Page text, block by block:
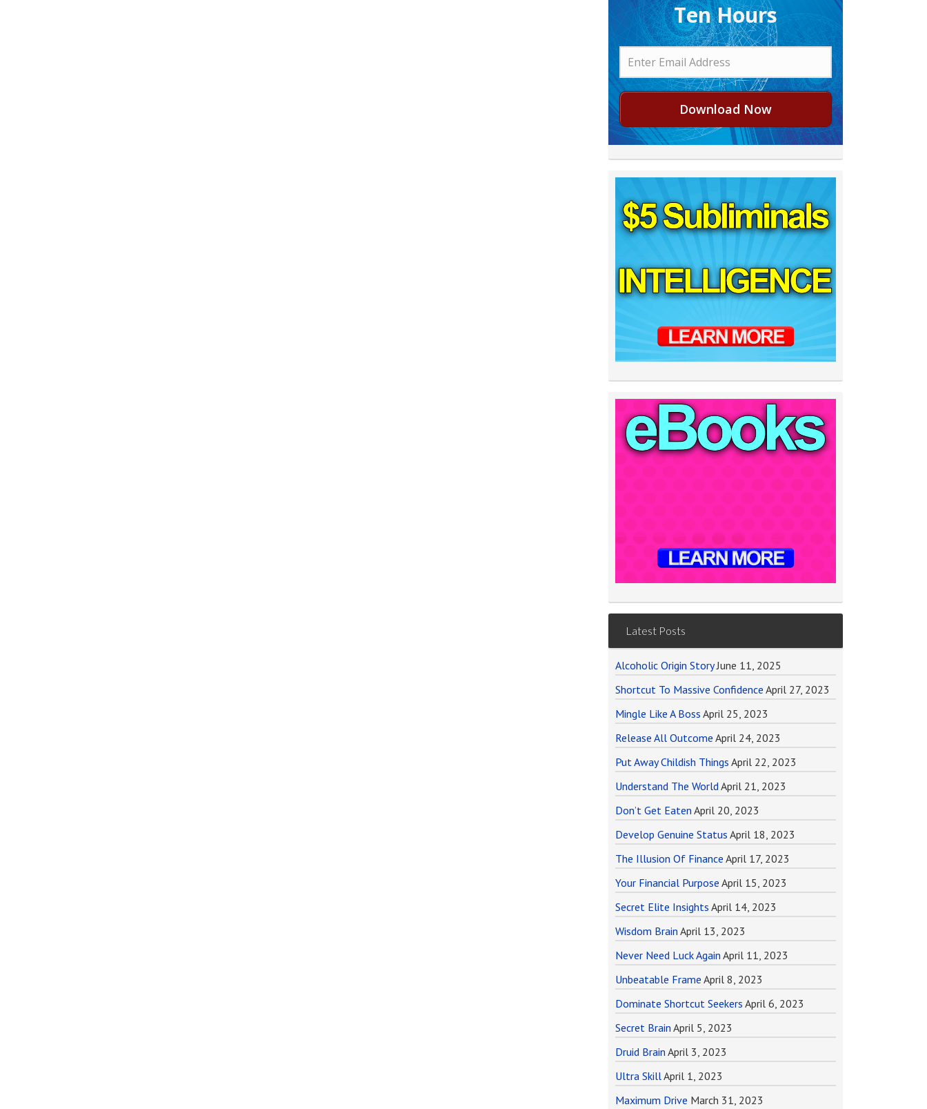
Ten Hours
Download Now
Latest Posts
Alcoholic Origin Story June 11, 2025
Shortcut To Massive Confidence April 27, 2023
Mingle Like A Boss April 25, 2023
Release All Outcome April 24, 2023
Put Away Childish Things April 22, 2023
Understand The World April 21, 2023
Don’t Get Eaten April 20, 2023
Develop Genuine Status April 18, 2023
The Illusion Of Finance April 17, 2023
Your Financial Purpose April 15, 2023
Secret Elite Insights April 14, 2023
Wisdom Brain April 13, 2023
Never Need Luck Again April 11, 2023
Unbeatable Frame April 8, 2023
Dominate Shortcut Seekers April 6, 2023
Secret Brain April 5, 2023
Druid Brain April 3, 2023
Ultra SkillApril 1, 2023
Maximum Drive March 31, 2023